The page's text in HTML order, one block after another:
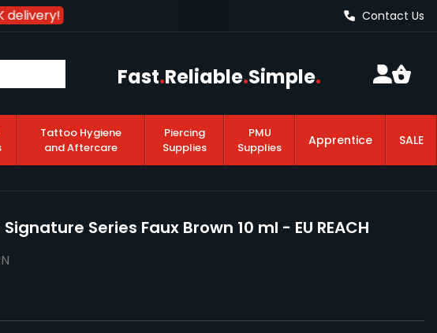
Contact Us
Fast.Reliable.Simple.
Tattoo Hygiene
and Aftercare
Piercing
Supplies
PMU
Supplies
Apprentice SALE
Series Faux Brown 10 ml - EU REACH